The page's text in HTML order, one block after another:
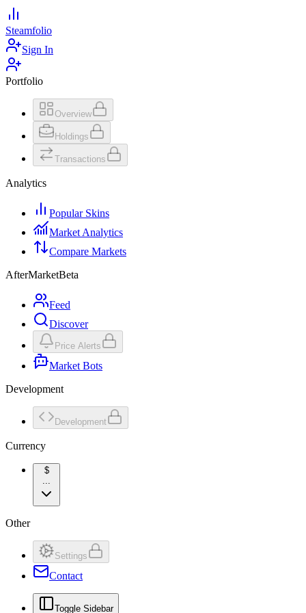
Steamfolio
Sign In
Portfolio
Overview
Holdings
Transactions
Analytics
Popular Skins
Market Analytics
Compare Markets
AfterMarketBeta
Feed
Discover
Price Alerts
Market Bots
Development
Development
Currency
$
...
Other
Settings
Contact
Toggle Sidebar